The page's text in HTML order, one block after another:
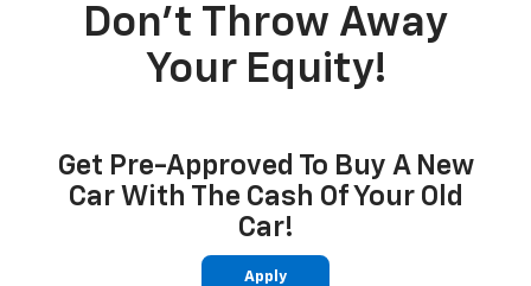
Don’t Throw Away
Your Equity!
Get Pre-Approved To Buy A New
Car With The Cash Of Your Old
Car!
Apply